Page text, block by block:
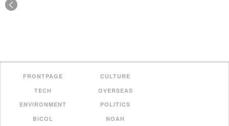
FRONTPAGE
CULTURE
TECH
OVERSEAS
ENVIRONMENT
POLITICS
BICOL
NOAH